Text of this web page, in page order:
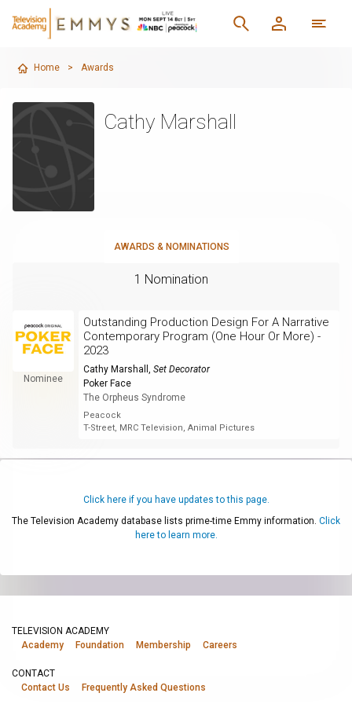
Home > Awards
Cathy Marshall
AWARDS & NOMINATIONS
1 Nomination
Nominee
Outstanding Production Design For A Narrative
Contemporary Program (One Hour Or More) -
2023
Cathy Marshall , Set Decorator
Poker Face
The Orpheus Syndrome
Peacock
T-Street, MRC Television, Animal Pictures
Click here if you have updates to this page.
The Television Academy database lists prime-time Emmy information. Click
here to learn more.
TELEVISION ACADEMY
Academy
Foundation Membership Careers
CONTACT
Contact Us
Frequently Asked Questions